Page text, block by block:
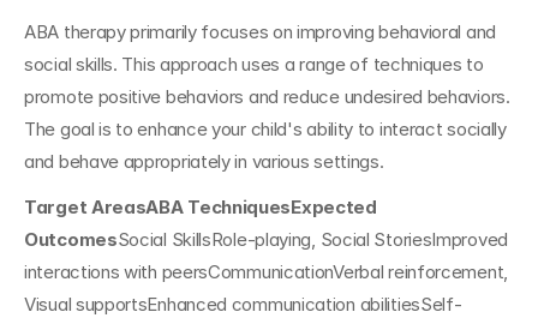
ABA therapy primarily focuses on improving behavioral and
social skills. This approach uses a range of techniques to
promote positive behaviors and reduce undesired behaviors.
The goal is to enhance your child's ability to interact socially
and behave appropriately in various settings.
Target AreasABA TechniquesExpected
OutcomesSocial SkillsRole-playing, Social StoriesImproved
interactions with peersCommunicationVerbal reinforcement,
Visual supportsEnhanced communication abilitiesSelf-